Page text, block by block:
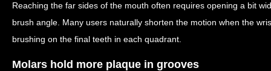
Reaching the far sides of the mouth often requires opening a bit
brush angle. Many users naturally shorten the motion when the
brushing on the final teeth in each quadrant.
Molars hold more plaque in grooves